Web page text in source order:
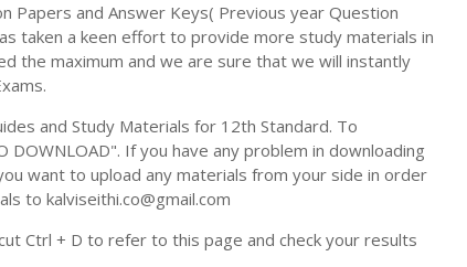
Papers and Answer Keys( Previous year Question
taken a keen effort to provide more study materials in
the maximum and we are sure that we will instantly
and Study Materials for 12th Standard. To
If you have any problem in downloading
want to upload any materials from your side in order
to kalviseithi.co@gmail.com
Ctrl + D to refer to this page and check your results